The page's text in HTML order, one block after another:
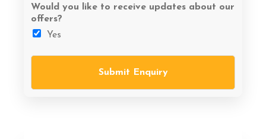
Would you like to receive updates about our
offers?
Yes
Submit Enquiry